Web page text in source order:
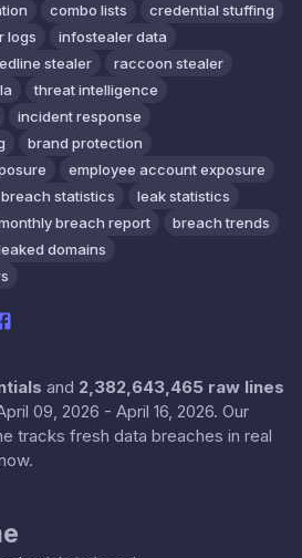
combo lists
credential stuffing
logs
infostealer data
stealer
raccoon stealer
threat intelligence
incident response
brand protection
employee account exposure
breach statistics
leak statistics
breach report
breach trends
domains
and 2,382,643,465 raw lines
09, 2026 - April 16, 2026. Our
tracks fresh data breaches in real